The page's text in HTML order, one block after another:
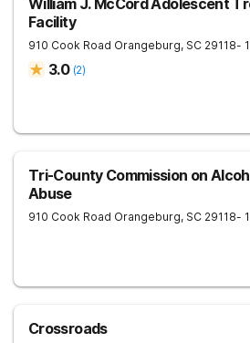
William J. McCord Adolescent
Facility
910 Cook Road Orangeburg, SC 29118-
3.0 (2)
Tri-County Commission on
Abuse
910 Cook Road Orangeburg, SC 29118-
Crossroads